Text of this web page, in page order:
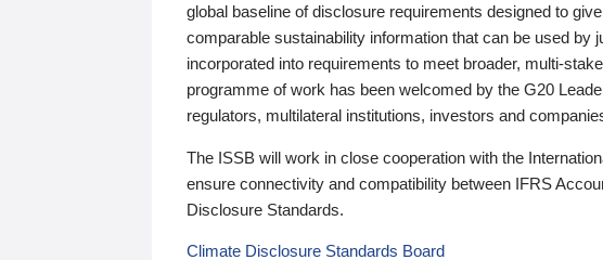
global baseline of disclosure requirements designed to
comparable sustainability information that can be used by
incorporated into requirements to meet broader, multi-
programme of work has been welcomed by the G20
regulators, multilateral institutions, investors and
The ISSB will work in close cooperation with the
ensure connectivity and compatibility between IFRS
Disclosure Standards.
Climate Disclosure Standards Board